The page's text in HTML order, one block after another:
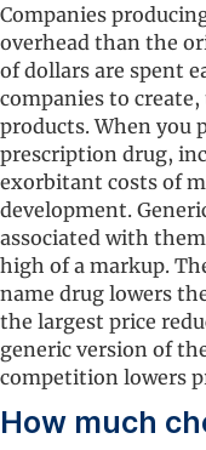
Companies
overhead than the
of dollars are spent
companies to
products. When you
prescription drug,
exorbitant costs of
development.
associated with
high of a markup.
name drug lowers
the largest price
generic version of
competition lowers
How much